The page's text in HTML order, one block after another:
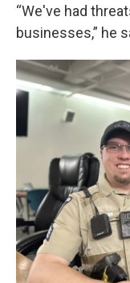
“We've had
businesses,” he